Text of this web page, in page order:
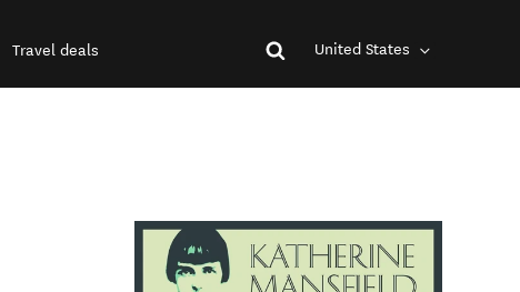
Travel deals United States